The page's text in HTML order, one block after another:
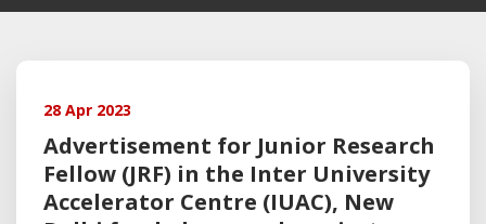
28 Apr 2023
Advertisement for Junior Research
Fellow (JRF) in the Inter University
Accelerator Centre (IUAC), New